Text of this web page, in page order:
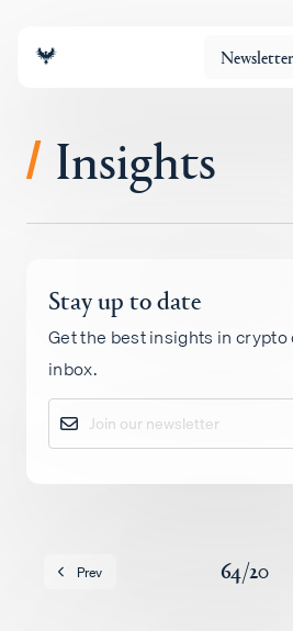
Newsletter
About
Portfolio
Insights
Policy
/ Insights
Prev 64/20
Stay up to date
Get the best insights in
inbox.